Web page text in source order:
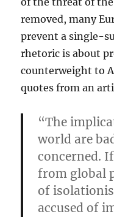
removed, many
prevent a single-
rhetoric is about
counterweight to
quotes from an
“The
world are
concerned.
from global
of
accused of